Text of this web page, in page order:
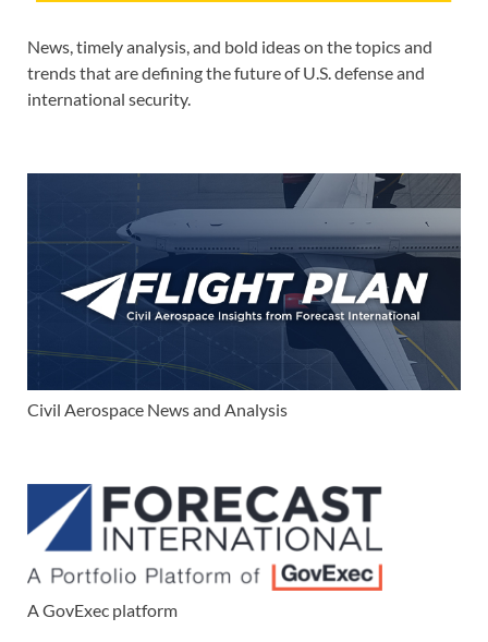
News, timely analysis, and bold ideas on the topics and
trends that are defining the future of U.S. defense and
international security.
Civil Aerospace News and Analysis
A GovExec platform